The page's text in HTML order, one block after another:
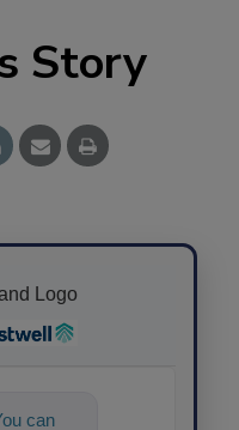
Story
can